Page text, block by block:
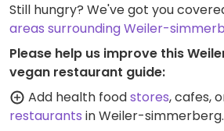
Still hungry? We've got you
areas surrounding Weiler-
Please help us improve this
vegan restaurant guide:
Add health foodstores, cafes,
restaurants in Weiler-simmerberg.